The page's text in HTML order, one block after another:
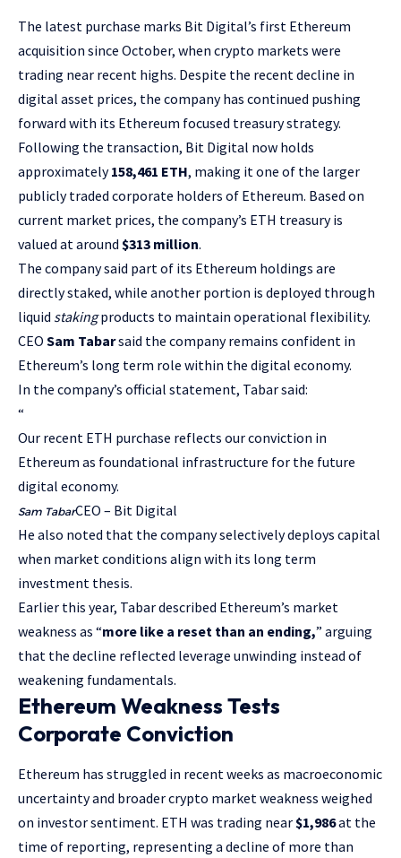
The latest purchase marks Bit Digital’s first Ethereum
acquisition since October, when crypto markets were
trading near recent highs. Despite the recent decline in
digital asset prices, the company has continued pushing
forward with its Ethereum focused treasury strategy.
Following the transaction, Bit Digital now holds
approximately158,461 ETH, making it one of the larger
publicly traded corporate holders of Ethereum. Based on
current market prices, the company’s ETH treasury is
valued at around $313 million.
The company said part of its Ethereum holdings are
directly staked, while another portion is deployed through
liquid stakingproducts to maintain operational flexibility.
CEO Sam Tabarsaid the company remains confident in
Ethereum’s long term role within the digital economy.
In the company’s official statement, Tabar said:
“
Our recent ETH purchase reflects our conviction in
Ethereum as foundational infrastructure for the future
digital economy.
Sam TabarCEO – Bit Digital
He also noted that the company selectively deploys capital
when market conditions align with its long term
investment thesis.
Earlier this year, Tabar described Ethereum’s market
weakness as “more like a reset than an ending,” arguing
that the decline reflected leverage unwinding instead of
weakening fundamentals.
Ethereum Weakness Tests
Corporate Conviction
Ethereum has struggled in recent weeks as macroeconomic
uncertainty and broader crypto market weakness weighed
on investor sentiment. ETH was trading near$1,986at the
time of reporting, representing a decline of more than